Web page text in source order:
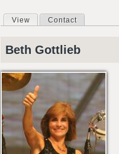
Primary tabs
View (active tab)
Contact
Beth Gottlieb